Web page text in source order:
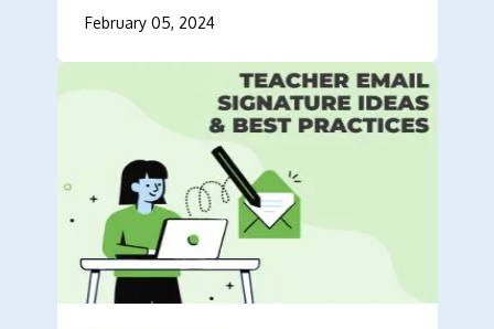
February 05, 2024